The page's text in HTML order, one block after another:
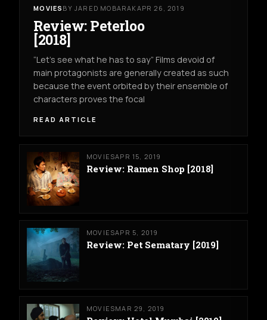
MOVIES BY JARED MOBARAKAPR 26, 2019
Review: Peterloo
[2018]
“Let’s see what he has to say” Films devoid of
main protagonists are generally created as such
because the event orbited by their ensemble of
characters proves the focal
READ ARTICLE
MOVIESAPR 15, 2019
Review: Ramen Shop [2018]
MOVIESAPR 5, 2019
Review: Pet Sematary [2019]
MOVIESMAR 29, 2019